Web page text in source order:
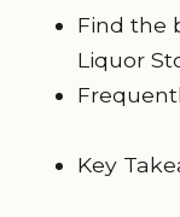
Find the
Liquor
Key